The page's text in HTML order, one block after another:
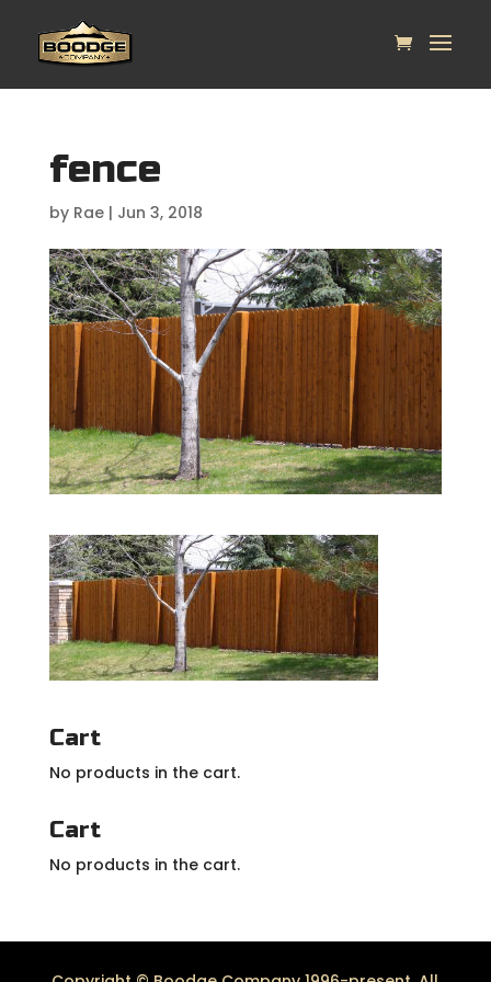
fence
by Rae| Jun 3, 2018
Cart
No products in the cart.
Cart
No products in the cart.